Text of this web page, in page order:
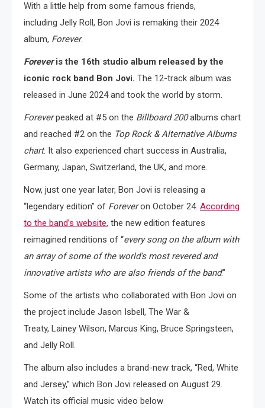
With a little help from some famous friends,
including Jelly Roll, Bon Jovi is remaking their 2024
album, Forever.
Foreveris the 16th studio album released by the
iconic rock band Bon Jovi. The 12-track album was
released in June 2024 and took the world by storm.
Foreverpeaked at #5 on the Billboard 200albums chart
and reached #2 on the Top Rock & Alternative Albums
chart. It also experienced chart success in Australia,
Germany, Japan, Switzerland, the UK, and more.
Now, just one year later, Bon Jovi is releasing a
“legendary edition” of Foreveron October 24. According
to the band’s website, the new edition features
reimagined renditions of “every song on the album with
an array of some of the world’s most revered and
innovative artists who are also friends of the band.”
Some of the artists who collaborated with Bon Jovi on
the project include Jason Isbell, The War &
Treaty, Lainey Wilson, Marcus King, Bruce Springsteen,
and Jelly Roll.
The album also includes a brand-new track, “Red, White
and Jersey,” which Bon Jovi released on August 29.
Watch its official music video below